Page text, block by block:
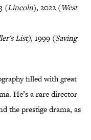
(Lincoln), 2022 (West
List), 1999 (Saving
filled with great
He’s a rare director
the prestige drama, as